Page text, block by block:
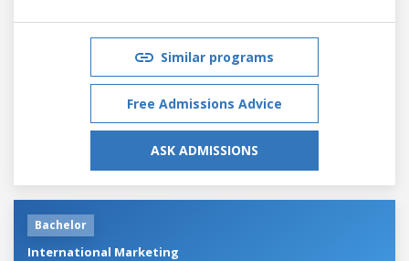
Similar programs
Free Admissions Advice
ASK ADMISSIONS
Bachelor
International Marketing